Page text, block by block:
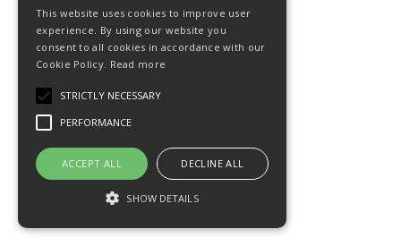
This website uses cookies to improve user
experience. By using our website you
consent to all cookies in accordance with our
Cookie Policy. Read more
STRICTLY NECESSARY
PERFORMANCE
ACCEPT ALL DECLINE ALL
SHOW DETAILS